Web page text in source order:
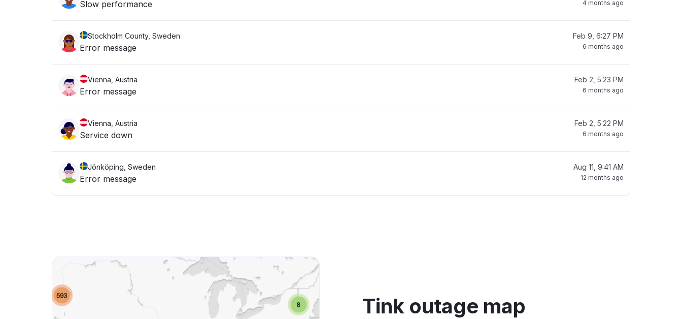
Slow performance 4 months ago
Stockholm County, Sweden
Error message
Feb 9, 6:27 PM
6 months ago
Vienna, Austria
Error message
Feb 2, 5:23 PM
6 months ago
Vienna, Austria
Service down
Feb 2, 5:22 PM
6 months ago
Jönköping, Sweden
Error message
Aug 11, 9:41 AM
12 months ago
Tink outage map